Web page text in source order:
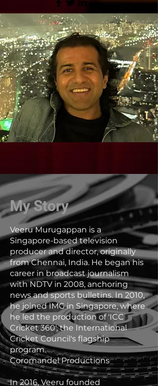
My Story
Veeru Murugappan is a
Singapore-based television
producer and director, originally
from Chennai, India. He began his
career in broadcast journalism
with NDTV in 2008, anchoring
news and sports bulletins. In 2010,
he joined IMG in Singapore, where
he led the production of 'ICC
Cricket 360', the International
Cricket Council's flagship
program.
Coromandel Productions
In 2016, Veeru founded